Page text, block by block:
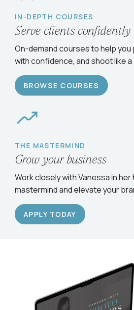
IN-DEPTH COURSES
Serve clients confidently
On-demand courses to help you
with confidence, and shoot like a
BROWSE COURSES
THE MASTERMIND
Grow your business
Work closely with Vanessa in her
mastermind and elevate your
APPLY TODAY